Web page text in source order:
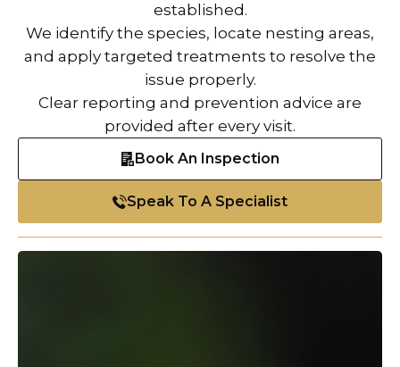
established.
We identify the species, locate nesting areas,
and apply targeted treatments to resolve the
issue properly.
Clear reporting and prevention advice are
provided after every visit.
Book An Inspection
Speak To A Specialist